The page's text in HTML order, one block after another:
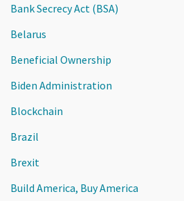
Bank Secrecy Act (BSA)
Belarus
Beneficial Ownership
Biden Administration
Blockchain
Brazil
Brexit
Build America, Buy America